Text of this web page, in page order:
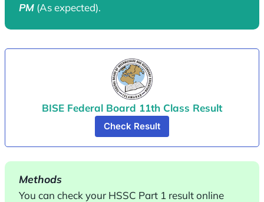
PM (As expected).
BISE Federal Board 11th Class Result
Check Result
Methods
You can check your HSSC Part 1 result online